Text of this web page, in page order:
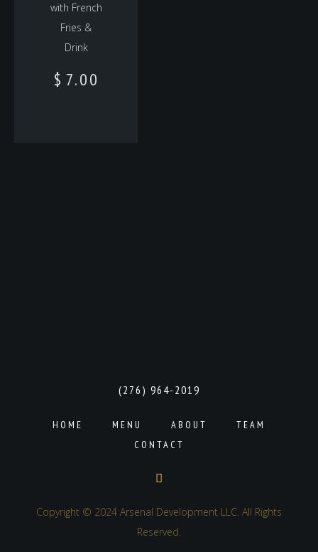
with French
Fries &
Drink
$ 7.00
(276) 964-2019
HOME MENU ABOUT
TEAM
CONTACT
Copyright © 2024 Arsenal Development LLC. All Rights
Reserved.